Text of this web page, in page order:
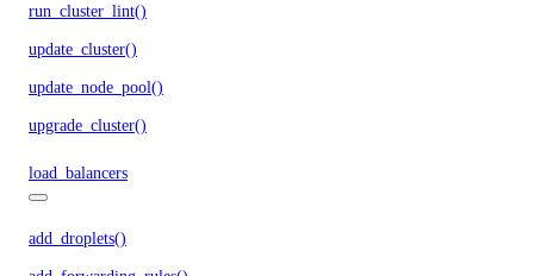
run_cluster_lint()
update_cluster()
update_node_pool()
upgrade_cluster()
load_balancers
add_droplets()